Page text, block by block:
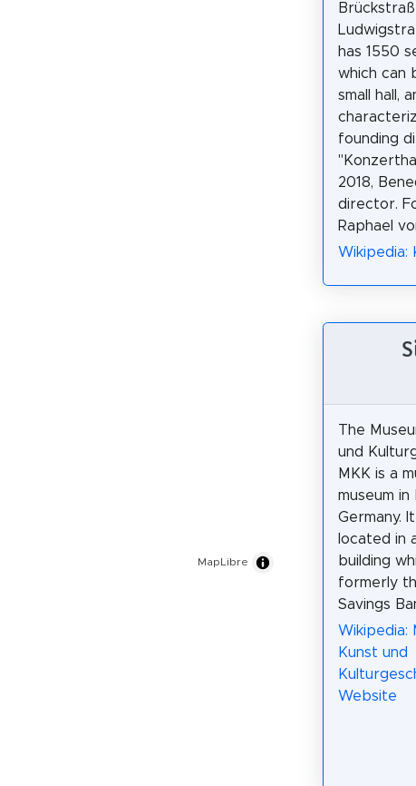
MapLibre
has 1550
which can
small hall,
founding
2018,
director.
Raphael
Wikipedia:
The
und
MKK is a
museum in
Germany.
located in
building
formerly
Savings
Wikipedia:
Kunst und
Website